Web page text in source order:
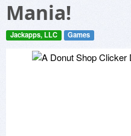
Mania!
Jackapps, LLC Games